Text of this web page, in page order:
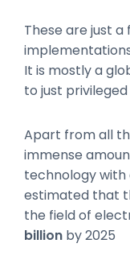
These are just
It is mostly a
to just
Apart from all
immense
technology with
estimated that
the field of
billion by 2025